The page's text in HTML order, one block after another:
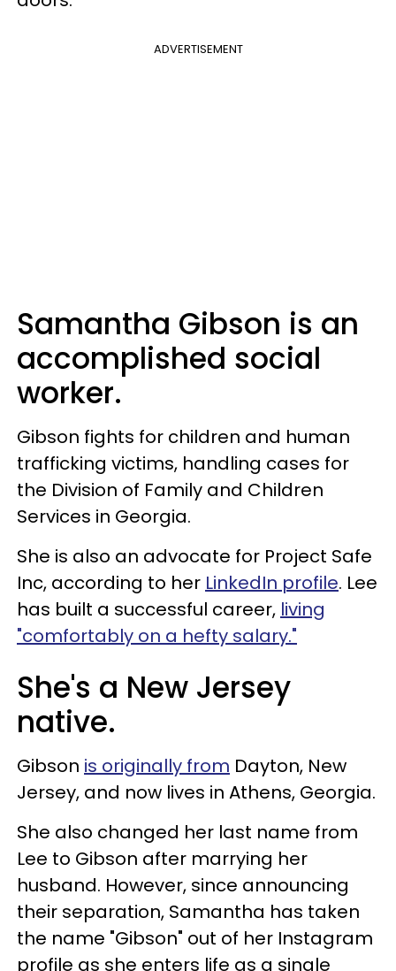
ADVERTISEMENT
Samantha Gibson is an
accomplished social
worker.
Gibson fights for children and human
trafficking victims, handling cases for
the Division of Family and Children
Services in Georgia.
She is also an advocate for Project Safe
Inc, according to her LinkedIn profile. Lee
has built a successful career, living
"comfortably on a hefty salary."
She's a New Jersey
native.
Gibson is originally from Dayton, New
Jersey, and now lives in Athens, Georgia.
She also changed her last name from
Lee to Gibson after marrying her
husband. However, since announcing
their separation, Samantha has taken
the name "Gibson" out of her Instagram
profile as she enters life as a single